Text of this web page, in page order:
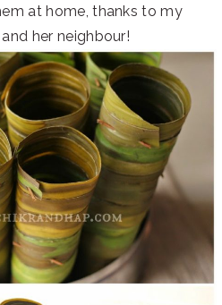
at home, thanks to my
her neighbour!